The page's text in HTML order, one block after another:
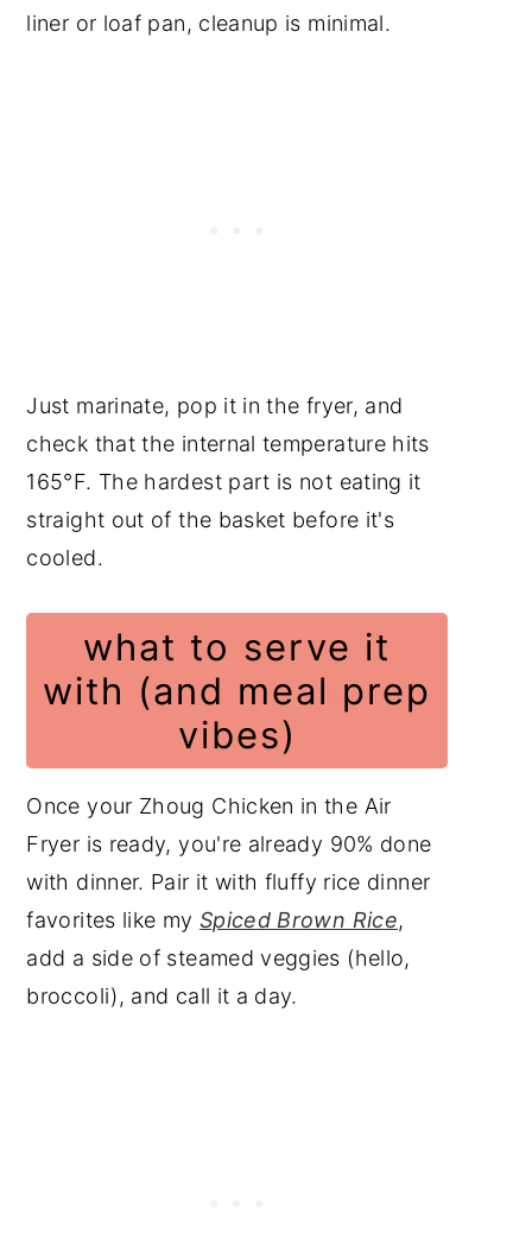
liner or loaf pan, cleanup is minimal.
Just marinate, pop it in the fryer, and
check that the internal temperature hits
165°F. The hardest part is not eating it
straight out of the basket before it's
cooled.
what to serve it
with (and meal prep
vibes)
Once your Zhoug Chicken in the Air
Fryer is ready, you're already 90% done
with dinner. Pair it with fluffy rice dinner
favorites like my Spiced Brown Rice,
add a side of steamed veggies (hello,
broccoli), and call it a day.